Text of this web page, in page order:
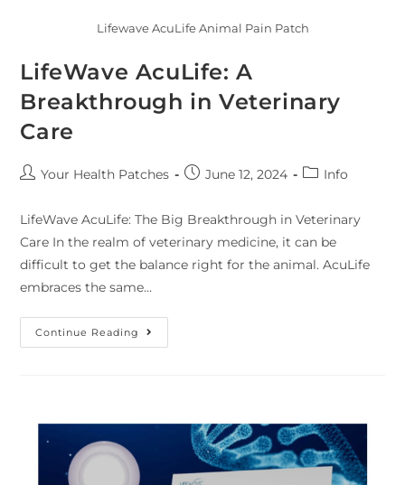
Lifewave AcuLife Animal Pain Patch
LifeWave AcuLife: A
Breakthrough in Veterinary
Care
Your Health Patches June 12, 2024 Info
LifeWave AcuLife: The Big Breakthrough in Veterinary
Care In the realm of veterinary medicine, it can be
difficult to get the balance right for the animal. AcuLife
embraces the same…
Continue Reading